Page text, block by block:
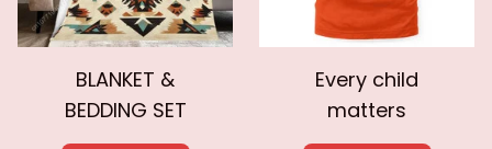
BLANKET &
BEDDING SET
Every child
matters